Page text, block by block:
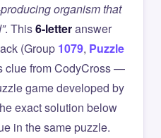
producing organism that
. This6-letteranswer
(Group 1079, Puzzle
clue from CodyCross —
game developed by
exact solution below
in the same puzzle.